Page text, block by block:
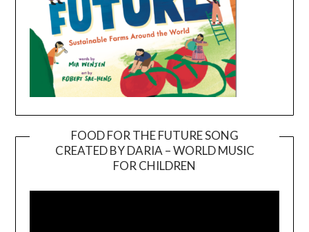
FOOD FOR THE FUTURE SONG
CREATED BY DARIA – WORLD MUSIC
FOR CHILDREN